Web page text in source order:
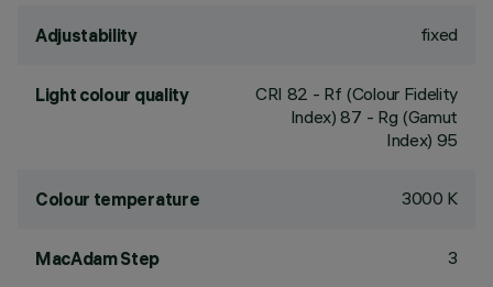
Adjustability fixed
Light colour quality CRI 82 - Rf (Colour Fidelity
Index) 87 - Rg (Gamut
Index) 95
Colour temperature 3000 K
MacAdam Step 3